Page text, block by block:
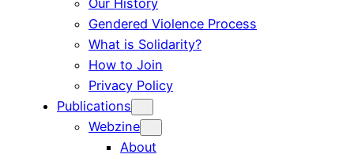
Gendered Violence Process
What is Solidarity?
How to Join
Privacy Policy
Publications
Webzine
About